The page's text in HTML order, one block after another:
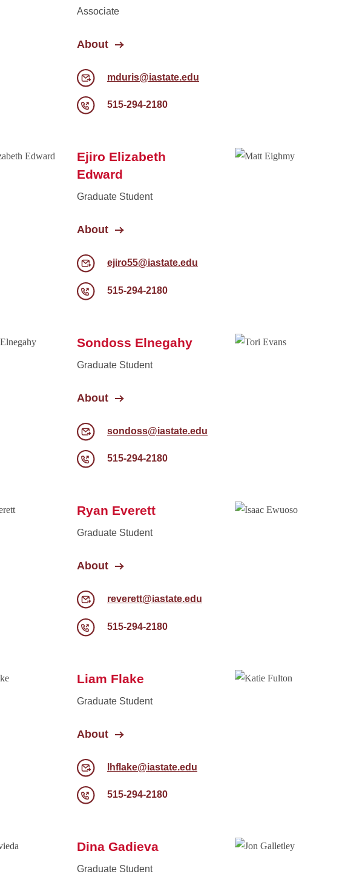
Associate
About
mduris@iastate.edu
515-294-2180
Ejiro Elizabeth
Edward
Graduate Student
About
ejiro55@iastate.edu
515-294-2180
Sondoss Elnegahy
Graduate Student
About
sondoss@iastate.edu
515-294-2180
Ryan Everett
Graduate Student
About
reverett@iastate.edu
515-294-2180
Liam Flake
Graduate Student
About
lhflake@iastate.edu
515-294-2180
Dina Gadieva
Graduate Student